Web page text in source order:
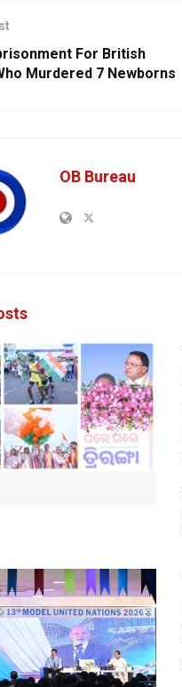
For British
Murdered 7 Newborns
OB Bureau